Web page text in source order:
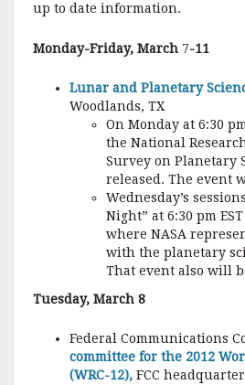
up to date information.
Monday-Friday, March 7-11
Lunar and Planetary
Woodlands, TX
On Monday at 6:30
the National
Survey on Planetary
released. The event
Wednesday’s
Night” at 6:30 pm
where NASA
with the planetary
That event also will
Tuesday, March 8
Federal Communications
committee for the 2012
(WRC-12), FCC